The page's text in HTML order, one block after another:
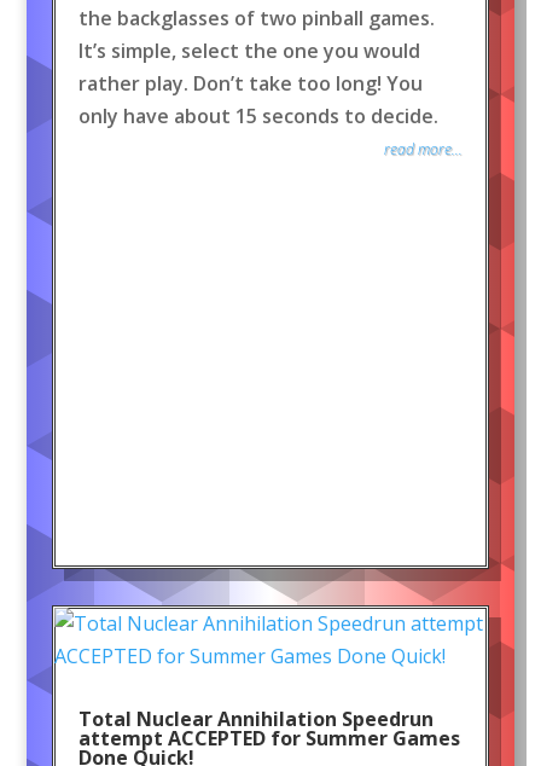
the backglasses of two pinball games.
It’s simple, select the one you would
rather play. Don’t take too long! You
only have about 15 seconds to decide.
read more...
Total Nuclear Annihilation Speedrun
attempt ACCEPTED for Summer Games
Done Quick!